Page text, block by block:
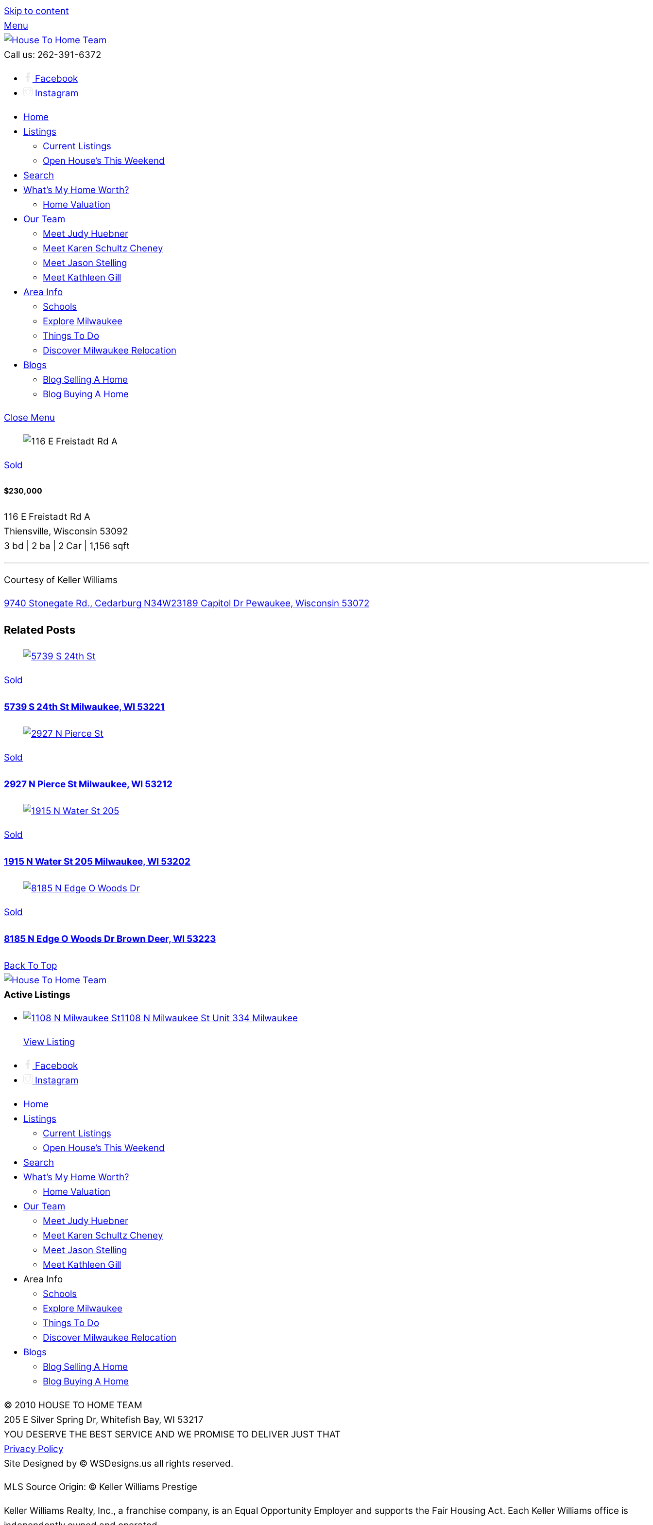
Skip to content
Menu
Call us: 262-391-6372
Facebook
Instagram
Home
Listings
Current Listings
Open House’s This Weekend
Search
What’s My Home Worth?
Home Valuation
Our Team
Meet Judy Huebner
Meet Karen Schultz Cheney
Meet Jason Stelling
Meet Kathleen Gill
Area Info
Schools
Explore Milwaukee
Things To Do
Discover Milwaukee Relocation
Blogs
Blog Selling A Home
Blog Buying A Home
Close Menu
Sold
$230,000
116 E Freistadt Rd A
Thiensville, Wisconsin 53092
3 bd | 2 ba | 2 Car | 1,156 sqft
Courtesy of Keller Williams
9740 Stonegate Rd., Cedarburg N34W23189 Capitol Dr Pewaukee, Wisconsin 53072
Related Posts
Sold
5739 S 24th St Milwaukee, WI 53221
Sold
2927 N Pierce St Milwaukee, WI 53212
Sold
1915 N Water St 205 Milwaukee, WI 53202
Sold
8185 N Edge O Woods Dr Brown Deer, WI 53223
Back To Top
Active Listings
1108 N Milwaukee St Unit 334 Milwaukee
View Listing
Facebook
Instagram
Home
Listings
Current Listings
Open House’s This Weekend
Search
What’s My Home Worth?
Home Valuation
Our Team
Meet Judy Huebner
Meet Karen Schultz Cheney
Meet Jason Stelling
Meet Kathleen Gill
Area Info
Schools
Explore Milwaukee
Things To Do
Discover Milwaukee Relocation
Blogs
Blog Selling A Home
Blog Buying A Home
© 2010 HOUSE TO HOME TEAM
205 E Silver Spring Dr, Whitefish Bay, WI 53217
YOU DESERVE THE BEST SERVICE AND WE PROMISE TO DELIVER JUST THAT
Privacy Policy
Site Designed by © WSDesigns.us all rights reserved.
MLS Source Origin: © Keller Williams Prestige
Keller Williams Realty, Inc., a franchise company, is an Equal Opportunity Employer and supports the Fair Housing Act. Each Keller Williams office is